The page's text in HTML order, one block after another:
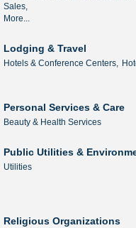
Sales,
More...
Lodging & Travel
Hotels & Conference Centers,
Personal Services & Care
Beauty & Health Services
Public Utilities &
Utilities
Religious Organizations